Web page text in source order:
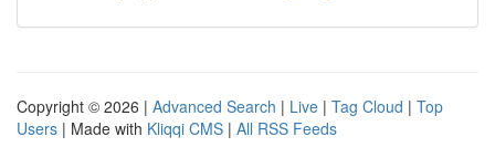
Copyright © 2026 | Advanced Search | Live | Tag Cloud | Top
Users | Made with Kliqqi CMS | All RSS Feeds